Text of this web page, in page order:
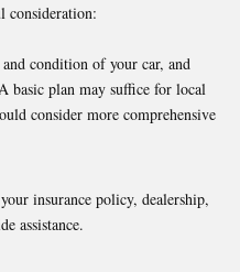
consideration:
condition of your car, and
basic plan may suffice for local
consider more comprehensive
insurance policy, dealership,
assistance.